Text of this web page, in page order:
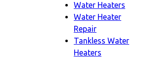
Water Heaters
Water Heater
Repair
Tankless Water
Heaters